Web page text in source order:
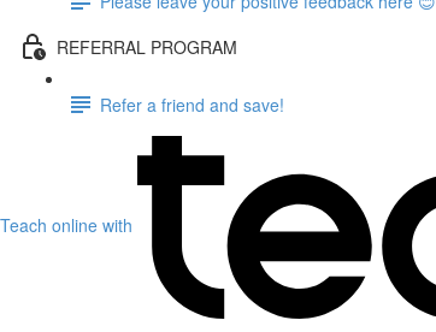
REFERRAL PROGRAM
Refer a friend and save!
Teach online with